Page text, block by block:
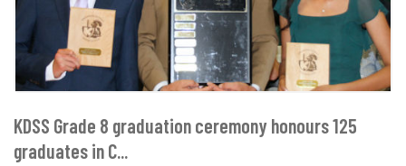
KDSS Grade 8 graduation ceremony honours 125
graduates in C...